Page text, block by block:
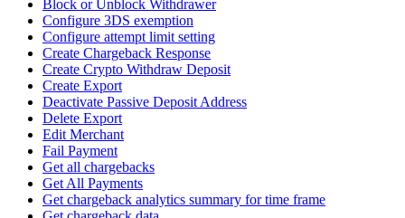
Block or Unblock Withdrawer
Configure 3DS exemption
Configure attempt limit setting
Create Chargeback Response
Create Crypto Withdraw Deposit
Create Export
Deactivate Passive Deposit Address
Delete Export
Edit Merchant
Fail Payment
Get all chargebacks
Get All Payments
Get chargeback analytics summary for time frame